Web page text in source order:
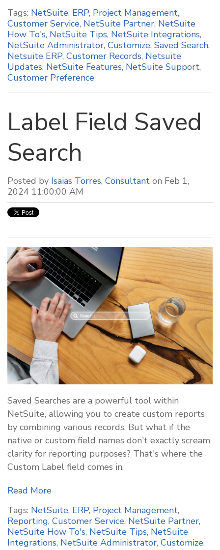
Tags: NetSuite, ERP, Project Management,
Customer Service, NetSuite Partner, NetSuite
How To's, NetSuite Tips, NetSuite Integrations,
NetSuite Administrator, Customize, Saved Search,
Netsuite ERP, Customer Records, Netsuite
Updates, NetSuite Features, NetSuite Support,
Customer Preference
Label Field Saved
Search
Posted by Isaias Torres, Consultant on Feb 1,
2024 11:00:00 AM
Saved Searches are a powerful tool within
NetSuite, allowing you to create custom reports
by combining various records. But what if the
native or custom field names don't exactly scream
clarity for reporting purposes? That's where the
Custom Label field comes in.
Read More
Tags: NetSuite, ERP, Project Management,
Reporting, Customer Service, NetSuite Partner,
NetSuite How To's, NetSuite Tips, NetSuite
Integrations, NetSuite Administrator, Customize,